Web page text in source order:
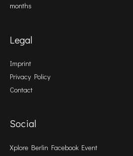
months
Legal
Imprint
Privacy Policy
Contact
Social
Xplore Berlin Facebook Event